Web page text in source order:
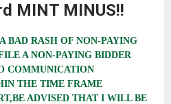
MINT MINUS!!
BAD RASH OF NON-PAYING
A NON-PAYING BIDDER
COMMUNICATION
THE TIME FRAME
ADVISED THAT I WILL BE